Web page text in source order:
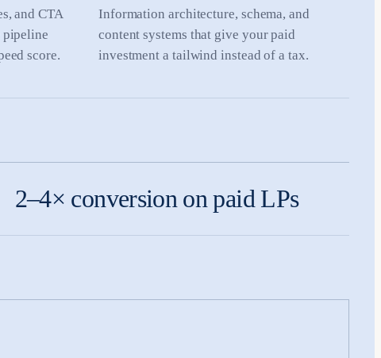
and CTA
pipeline
score.
Information architecture, schema, and
content systems that give your paid
investment a tailwind instead of a tax.
2–4× conversion on paid LPs